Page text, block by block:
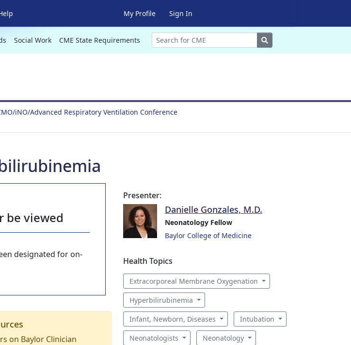
My Profile Sign In
Social Work CME State Requirements Search
iNO/Advanced Respiratory Ventilation Conference
be viewed
designated for on-
on Baylor Clinician
Presenter:
Danielle Gonzales, M.D.
Neonatology Fellow
Baylor College of Medicine
Health Topics
Extracorporeal Membrane Oxygenation
Hyperbilirubinemia
Infant, Newborn, Diseases Intubation
Neonatologists Neonatology